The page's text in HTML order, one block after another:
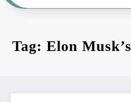
Tag: Elon Musk’s